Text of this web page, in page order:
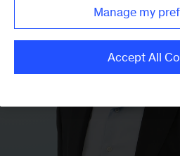
Manage my
Accept All